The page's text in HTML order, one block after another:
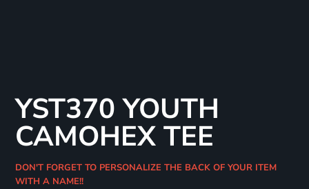
YST370 YOUTH
CAMOHEX TEE
DON'T FORGET TO PERSONALIZE THE BACK OF YOUR ITEM
WITH A NAME!!